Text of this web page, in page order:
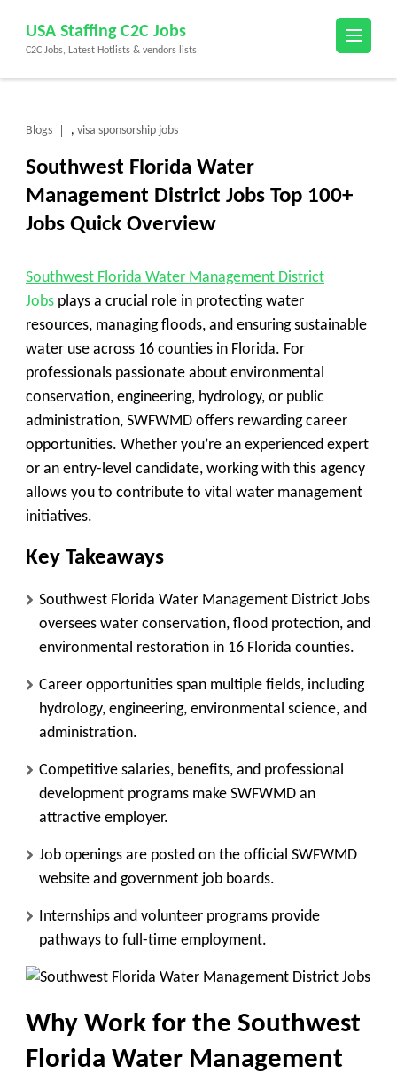
content
(Press
USA Staffing C2C Jobs
C2C Jobs, Latest Hotlists & vendors lists
Blogs , visa sponsorship jobs
Southwest Florida Water
Management District Jobs Top 100+
Jobs Quick Overview
Southwest Florida Water Management District
Jobs plays a crucial role in protecting water
resources, managing floods, and ensuring sustainable
water use across 16 counties in Florida. For
professionals passionate about environmental
conservation, engineering, hydrology, or public
administration, SWFWMD offers rewarding career
opportunities. Whether you’re an experienced expert
or an entry-level candidate, working with this agency
allows you to contribute to vital water management
initiatives.
Key Takeaways
Southwest Florida Water Management District Jobs
oversees water conservation, flood protection, and
environmental restoration in 16 Florida counties.
Career opportunities span multiple fields, including
hydrology, engineering, environmental science, and
administration.
Competitive salaries, benefits, and professional
development programs make SWFWMD an
attractive employer.
Job openings are posted on the official SWFWMD
website and government job boards.
Internships and volunteer programs provide
pathways to full-time employment.
Why Work for the Southwest
Florida Water Management